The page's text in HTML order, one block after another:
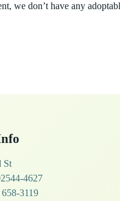
we don’t have any
St
4627
3119